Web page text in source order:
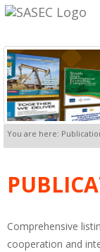
You are here:
Comprehensive
cooperation and